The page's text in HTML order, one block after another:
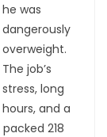
he was
dangerously
overweight.
The job’s
stress, long
hours, and a
218